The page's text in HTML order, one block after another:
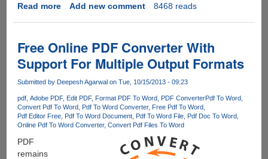
Read moreabout
The
Online
PDF
File
Add new comment 8468 reads
Free Online PDF Converter With
Support For Multiple Output Formats
Submitted by Deepesh Agarwal on Tue, 10/15/2013 - 09:23
pdf Adobe PDF Edit PDF Format PDF To Word PDF ConverterPdf To Word
Convert Pdf To Word Pdf To Word Converter Free Pdf To Word
Pdf Editor Free Pdf To Word Document Pdf To Word File Pdf Doc To Word
Online Pdf To Word Converter Convert Pdf Files To Word
PDF
remains